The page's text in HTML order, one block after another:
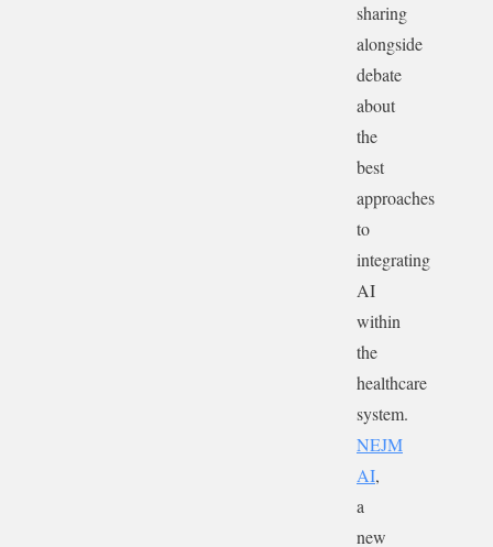
sharing
alongside
debate
about
the
best
approaches
to
integrating
AI
within
the
healthcare
system.
NEJM
AI,
a
new